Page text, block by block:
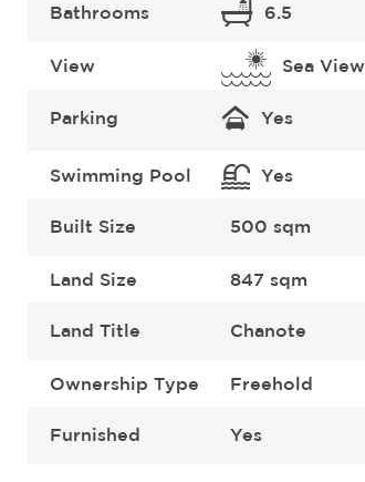
Bathrooms 6.5
View Sea View
Parking Yes
Swimming Pool Yes
Built Size 500 sqm
Land Size 847 sqm
Land Title Chanote
Ownership Type Freehold
Furnished Yes